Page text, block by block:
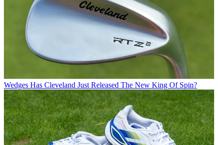
Wedges Has Cleveland Just Released The New King Of Spin?